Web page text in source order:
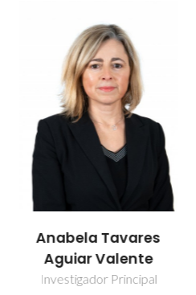
Isabel Maria de
Sousa Gonçalves
Professor associado